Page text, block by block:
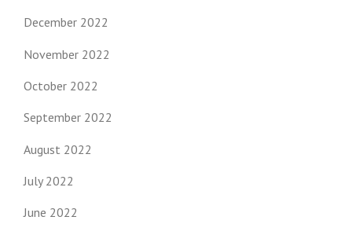
December 2022
November 2022
October 2022
September 2022
August 2022
July 2022
June 2022